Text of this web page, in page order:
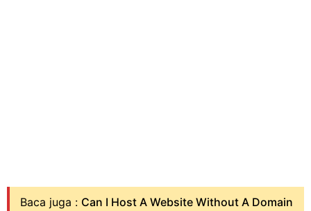
Baca juga : Can I Host A Website Without A Domain